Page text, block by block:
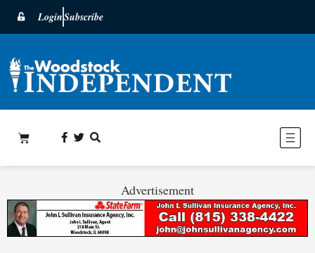
LoginSubscribe
Advertisement